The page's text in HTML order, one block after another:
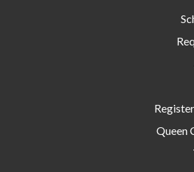
Queen